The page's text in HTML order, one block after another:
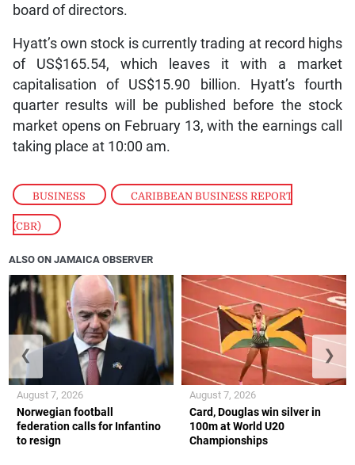
BUSINESS , CARIBBEAN BUSINESS REPORT
(CBR)
board of directors.
Hyatt’s own stock is currently trading at record highs
of US$165.54, which leaves it with a market
capitalisation of US$15.90 billion. Hyatt’s fourth
quarter results will be published before the stock
market opens on February 13, with the earnings call
taking place at 10:00 am.
ALSO ON JAMAICA OBSERVER
Norwegian football
federation calls for Infantino
to resign
August 7, 2026
Card, Douglas win silver in
100m at World U20
Championships
August 7, 2026
❮ ❯